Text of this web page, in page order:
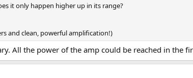
it only happen higher up in its range?
and clean, powerful amplification!)
All the power of the amp could be reached in the